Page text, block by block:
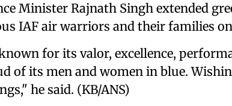
Minister Rajnath Singh extended
IAF air warriors and their families
for its valor, excellence,
of its men and women in blue.
he said. (KB/ANS)